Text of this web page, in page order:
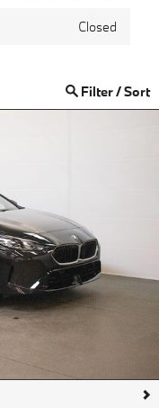
Closed
Filter / Sort